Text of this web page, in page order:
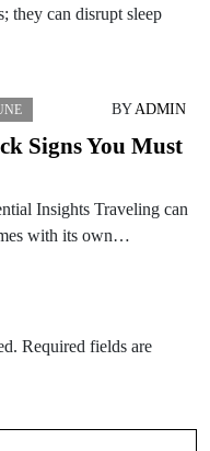
they can disrupt sleep
BYADMIN
Signs You Must
Insights Traveling can
with its own…
Required fields are